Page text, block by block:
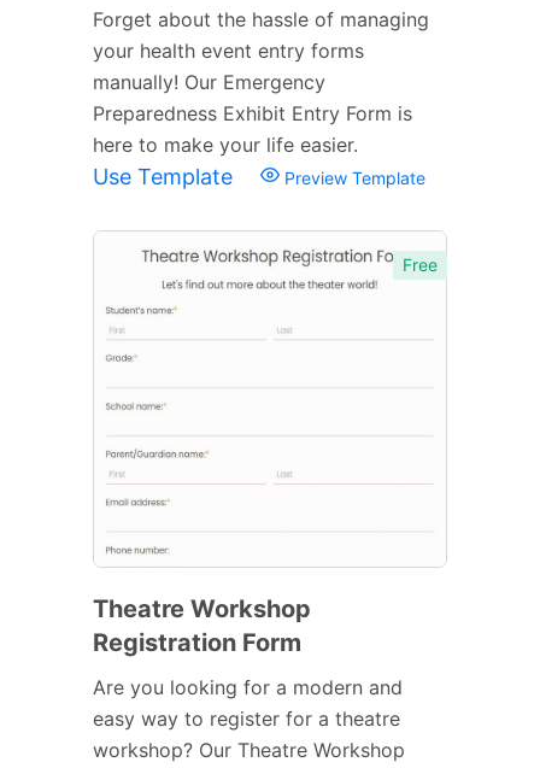
Forget about the hassle of managing
your health event entry forms
manually! Our Emergency
Preparedness Exhibit Entry Form is
here to make your life easier.
Use Template Preview Template
Free
Theatre Workshop
Registration Form
Are you looking for a modern and
easy way to register for a theatre
workshop? Our Theatre Workshop